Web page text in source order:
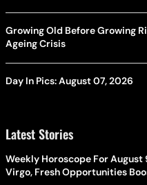
Growing Old Before Growing
Ageing Crisis
Day In Pics: August 07, 2026
Latest Stories
Weekly Horoscope For August
Virgo, Fresh Opportunities